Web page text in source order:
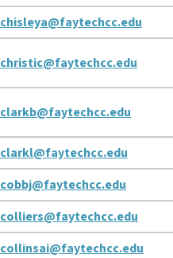
chisleya@faytechcc.edu
christic@faytechcc.edu
clarkb@faytechcc.edu
clarkl@faytechcc.edu
cobbj@faytechcc.edu
colliers@faytechcc.edu
collinsai@faytechcc.edu